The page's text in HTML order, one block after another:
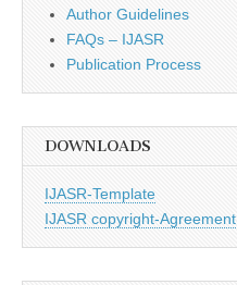
Author Guidelines
FAQs – IJASR
Publication Process
DOWNLOADS
IJASR-Template
IJASR copyright-Agreement